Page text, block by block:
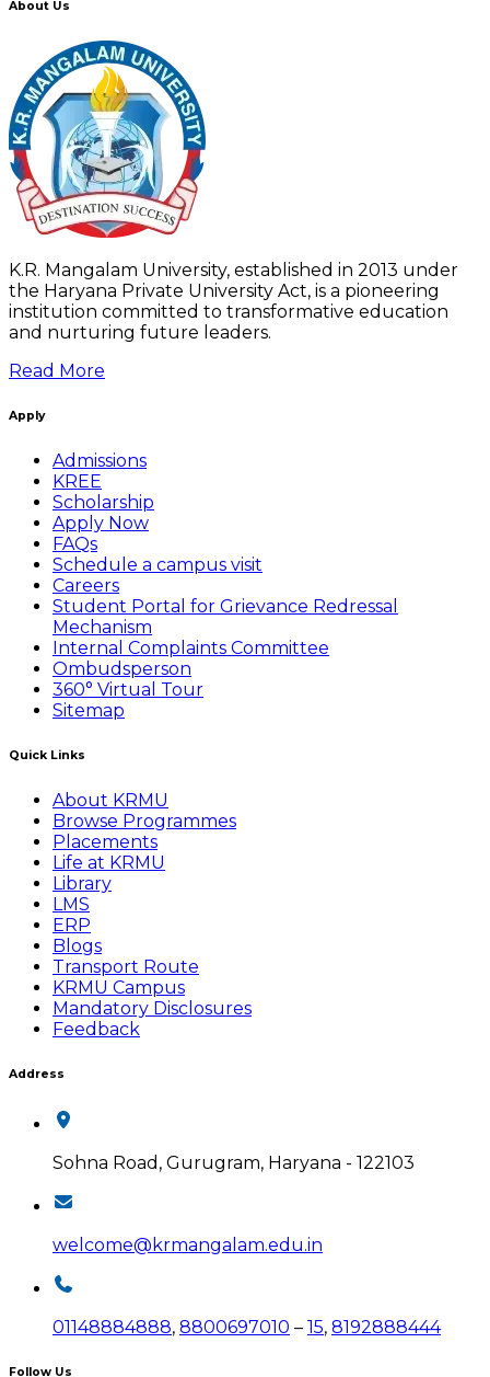
About Us
K.R. Mangalam University, established in 2013 under
the Haryana Private University Act, is a pioneering
institution committed to transformative education
and nurturing future leaders.
Read More
Apply
Admissions
KREE
Scholarship
Apply Now
FAQs
Schedule a campus visit
Careers
Student Portal for Grievance Redressal
Mechanism
Internal Complaints Committee
Ombudsperson
360° Virtual Tour
Sitemap
Quick Links
About KRMU
Browse Programmes
Placements
Life at KRMU
Library
LMS
ERP
Blogs
Transport Route
KRMU Campus
Mandatory Disclosures
Feedback
Address
Sohna Road, Gurugram, Haryana - 122103
welcome@krmangalam.edu.in
01148884888, 8800697010 – 15, 8192888444
Follow Us